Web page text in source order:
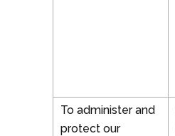
To administer and
protect our